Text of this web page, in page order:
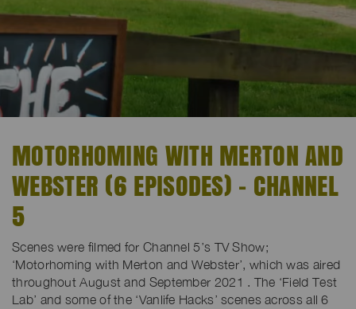
MOTORHOMING WITH MERTON AND
WEBSTER (6 EPISODES) - CHANNEL
5
Scenes were filmed for Channel 5’s TV Show;
‘Motorhoming with Merton and Webster’, which was aired
throughout August and September 2021 . The ‘Field Test
Lab’ and some of the ‘Vanlife Hacks’ scenes across all 6